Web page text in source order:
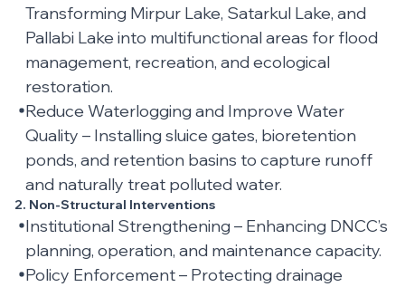
Transforming Mirpur Lake, Satarkul Lake, and
Pallabi Lake into multifunctional areas for flood
management, recreation, and ecological
restoration.
Reduce Waterlogging and Improve Water
Quality – Installing sluice gates, bioretention
ponds, and retention basins to capture runoff
and naturally treat polluted water.
2. Non-Structural Interventions
Institutional Strengthening – Enhancing DNCC’s
planning, operation, and maintenance capacity.
Policy Enforcement – Protecting drainage